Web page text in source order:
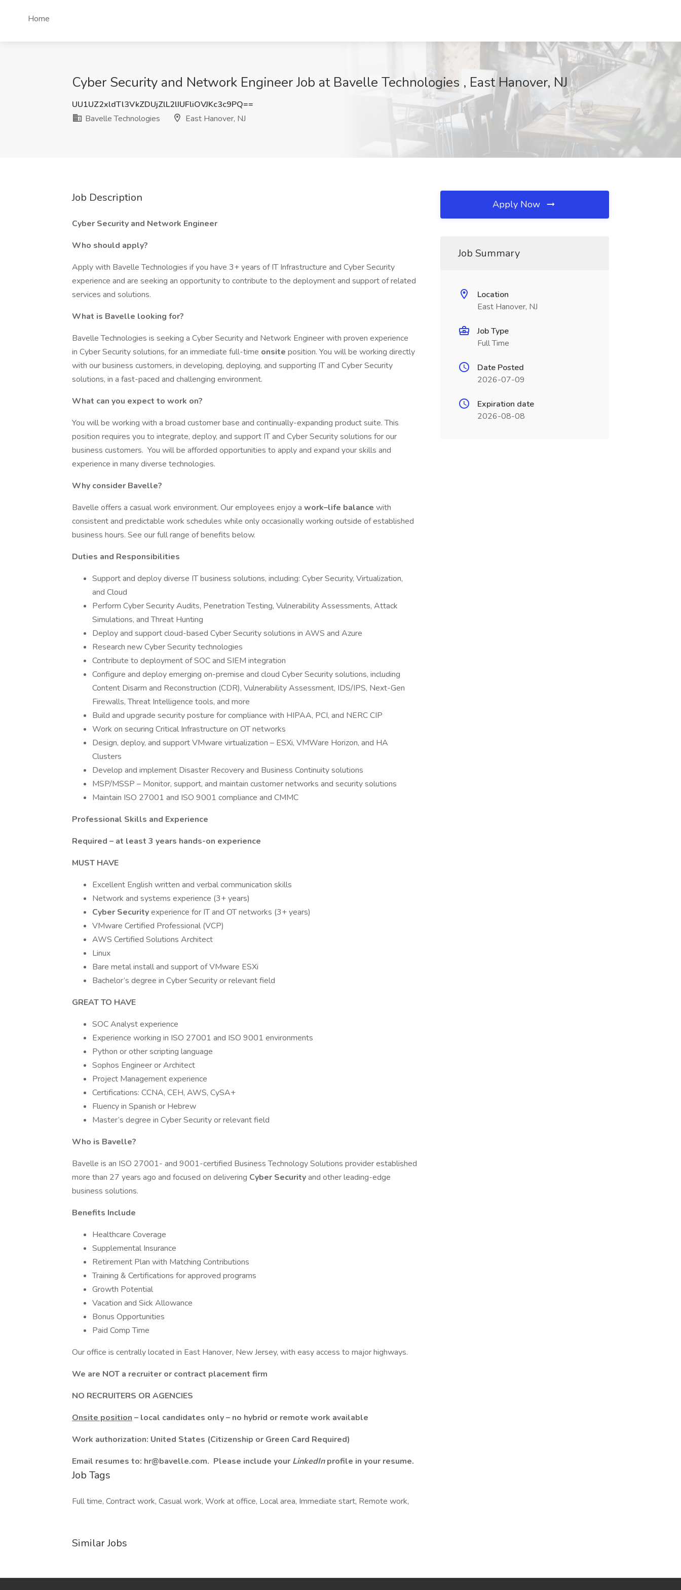
Home
Cyber Security and Network Engineer Job at Bavelle Technologies , East Hanover, NJ
UU1UZ2xldTl3VkZDUjZlL2lIUFliOVJKc3c9PQ==
Bavelle Technologies
East Hanover, NJ
Job Description
Cyber Security and Network Engineer
Who should apply?
Apply with Bavelle Technologies if you have 3+ years of IT Infrastructure and Cyber Security
experience and are seeking an opportunity to contribute to the deployment and support of related
services and solutions.
What is Bavelle looking for?
Bavelle Technologies is seeking a Cyber Security and Network Engineer with proven experience
in Cyber Security solutions, for an immediate full-time onsite position. You will be working directly
with our business customers, in developing, deploying, and supporting IT and Cyber Security
solutions, in a fast-paced and challenging environment.
What can you expect to work on?
You will be working with a broad customer base and continually-expanding product suite. This
position requires you to integrate, deploy, and support IT and Cyber Security solutions for our
business customers. You will be afforded opportunities to apply and expand your skills and
experience in many diverse technologies.
Why consider Bavelle?
Bavelle offers a casual work environment. Our employees enjoy a work–life balance with
consistent and predictable work schedules while only occasionally working outside of established
business hours. See our full range of benefits below.
Duties and Responsibilities
Support and deploy diverse IT business solutions, including: Cyber Security, Virtualization,
and Cloud
Perform Cyber Security Audits, Penetration Testing, Vulnerability Assessments, Attack
Simulations, and Threat Hunting
Deploy and support cloud-based Cyber Security solutions in AWS and Azure
Research new Cyber Security technologies
Contribute to deployment of SOC and SIEM integration
Configure and deploy emerging on-premise and cloud Cyber Security solutions, including
Content Disarm and Reconstruction (CDR), Vulnerability Assessment, IDS/IPS, Next-Gen
Firewalls, Threat Intelligence tools, and more
Build and upgrade security posture for compliance with HIPAA, PCI, and NERC CIP
Work on securing Critical Infrastructure on OT networks
Design, deploy, and support VMware virtualization – ESXi, VMWare Horizon, and HA
Clusters
Develop and implement Disaster Recovery and Business Continuity solutions
MSP/MSSP – Monitor, support, and maintain customer networks and security solutions
Maintain ISO 27001 and ISO 9001 compliance and CMMC
Professional Skills and Experience
Required – at least 3 years hands-on experience
MUST HAVE
Excellent English written and verbal communication skills
Network and systems experience (3+ years)
Cyber Securityexperience for IT and OT networks (3+ years)
VMware Certified Professional (VCP)
AWS Certified Solutions Architect
Linux
Bare metal install and support of VMware ESXi
Bachelor’s degree in Cyber Security or relevant field
GREAT TO HAVE
SOC Analyst experience
Experience working in ISO 27001 and ISO 9001 environments
Python or other scripting language
Sophos Engineer or Architect
Project Management experience
Certifications: CCNA, CEH, AWS, CySA+
Fluency in Spanish or Hebrew
Master’s degree in Cyber Security or relevant field
Who is Bavelle?
Bavelle is an ISO 27001- and 9001-certified Business Technology Solutions provider established
more than 27 years ago and focused on delivering Cyber Securityand other leading-edge
business solutions.
Benefits Include
Healthcare Coverage
Supplemental Insurance
Retirement Plan with Matching Contributions
Training & Certifications for approved programs
Growth Potential
Vacation and Sick Allowance
Bonus Opportunities
Paid Comp Time
Our office is centrally located in East Hanover, New Jersey, with easy access to major highways.
We are NOT a recruiter or contract placement firm
NO RECRUITERS OR AGENCIES
Onsite position – local candidates only – no hybrid or remote work available
Work authorization: United States (Citizenship or Green Card Required)
Email resumes to: hr@bavelle.com. Please include your LinkedInprofile in your resume.
Job Tags
Full time, Contract work, Casual work, Work at office, Local area, Immediate start, Remote work,
Similar Jobs
Apply Now
Job Summary
Location
East Hanover, NJ
Job Type
Full Time
Date Posted
2026-07-09
Expiration date
2026-08-08